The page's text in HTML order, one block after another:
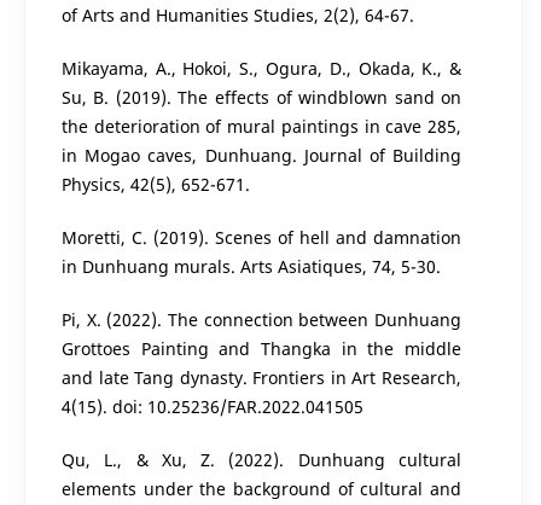
of Arts and Humanities Studies, 2(2), 64-67.
Mikayama, A., Hokoi, S., Ogura, D., Okada, K., &
Su, B. (2019). The effects of windblown sand on
the deterioration of mural paintings in cave 285,
in Mogao caves, Dunhuang. Journal of Building
Physics, 42(5), 652-671.
Moretti, C. (2019). Scenes of hell and damnation
in Dunhuang murals. Arts Asiatiques, 74, 5-30.
Pi, X. (2022). The connection between Dunhuang
Grottoes Painting and Thangka in the middle
and late Tang dynasty. Frontiers in Art Research,
4(15). doi: 10.25236/FAR.2022.041505
Qu, L., & Xu, Z. (2022). Dunhuang cultural
elements under the background of cultural and